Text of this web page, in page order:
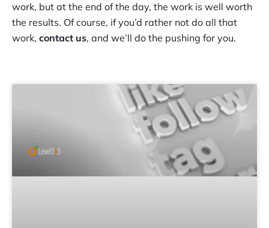
work, but at the end of the day, the work is well worth
the results. Of course, if you’d rather not do all that
work, contact us, and we’ll do the pushing for you.